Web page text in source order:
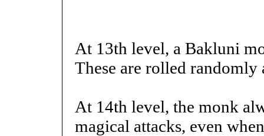
At 13th level, a Bakluni
These are rolled
At 14th level, the monk
magical attacks, even